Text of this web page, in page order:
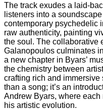
The track exudes a laid-
listeners into a
contemporary psychedelic
raw authenticity, painting
the soul. The collaborative
Galanopoulos culminates
a new chapter in Byars’
the chemistry between
crafting rich and immersive
than a song; it’s an
Andrew Byars, where
his artistic evolution.